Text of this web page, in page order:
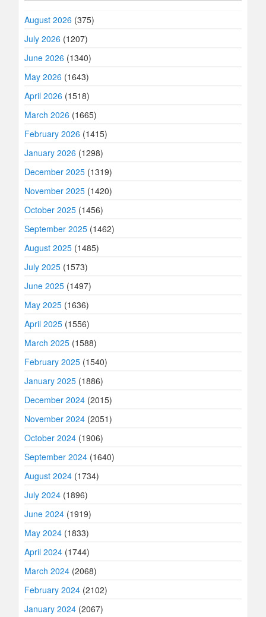
August 2026 (375)
July 2026 (1207)
June 2026 (1340)
May 2026 (1643)
April 2026 (1518)
March 2026 (1665)
February 2026 (1415)
January 2026 (1298)
December 2025 (1319)
November 2025 (1420)
October 2025 (1456)
September 2025 (1462)
August 2025 (1485)
July 2025 (1573)
June 2025 (1497)
May 2025 (1636)
April 2025 (1556)
March 2025 (1588)
February 2025 (1540)
January 2025 (1886)
December 2024 (2015)
November 2024 (2051)
October 2024 (1906)
September 2024 (1640)
August 2024 (1734)
July 2024 (1896)
June 2024 (1919)
May 2024 (1833)
April 2024 (1744)
March 2024 (2068)
February 2024 (2102)
January 2024 (2067)